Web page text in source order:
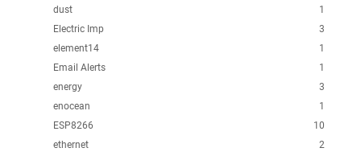
1
dust
3
Electric Imp
1
element14
1
Email Alerts
3
energy
1
enocean
10
ESP8266
2
ethernet